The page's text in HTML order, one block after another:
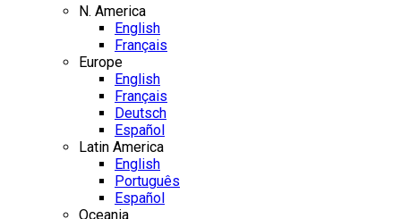
N. America
English
Français
Europe
English
Français
Deutsch
Español
Latin America
English
Português
Español
Oceania